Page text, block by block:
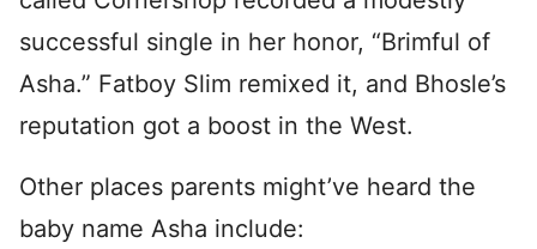
successful single in her honor, “Brimful of
Asha.” Fatboy Slim remixed it, and Bhosle’s
reputation got a boost in the West.
Other places parents might’ve heard the
baby name Asha include: